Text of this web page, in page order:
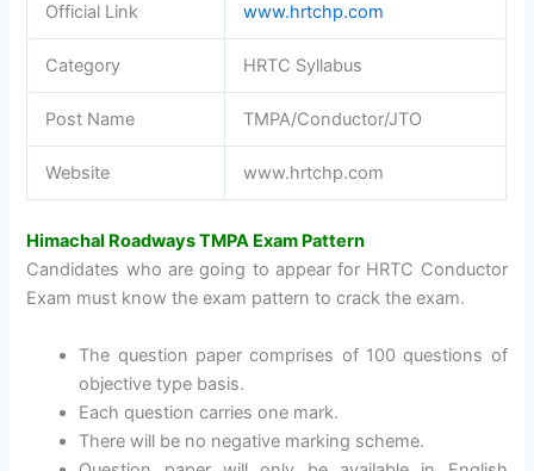
Official Link www.hrtchp.com
Category HRTC Syllabus
Post Name TMPA/Conductor/JTO
Website www.hrtchp.com
Himachal Roadways TMPA Exam Pattern
Candidates who are going to appear for HRTC Conductor
Exam must know the exam pattern to crack the exam.
The question paper comprises of 100 questions of
objective type basis.
Each question carries one mark.
There will be no negative marking scheme.